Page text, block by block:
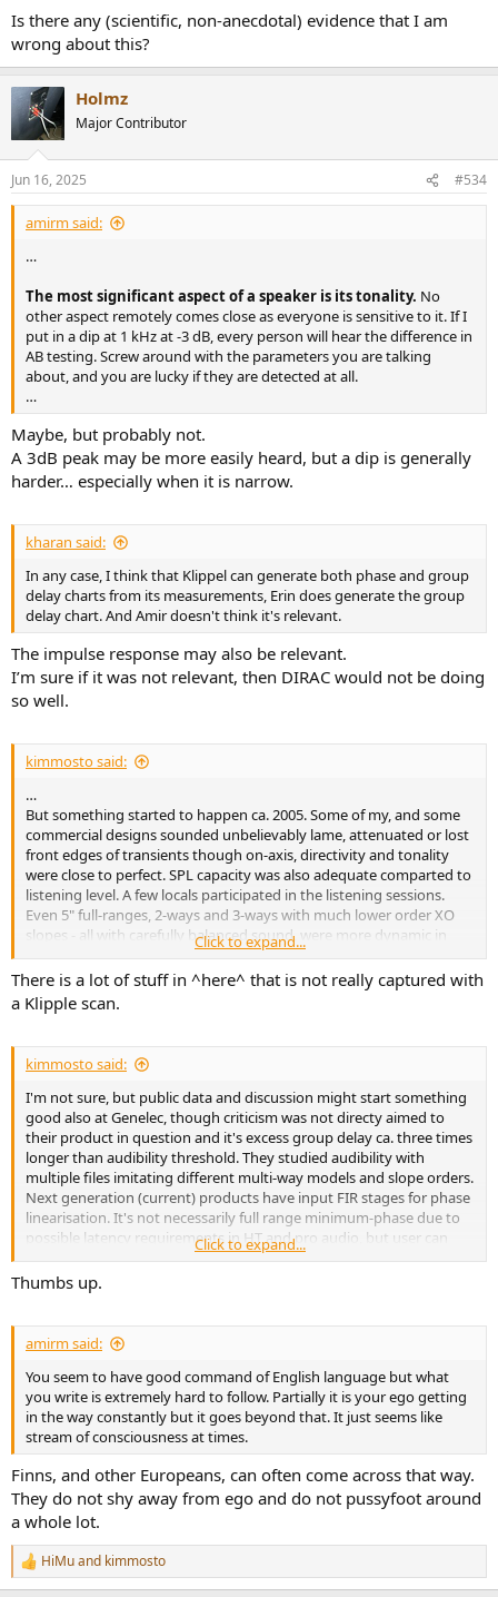
Is there any (scientific, non-anecdotal) evidence that I am
wrong about this?
Holmz
Major Contributor
Jun 16, 2025 #534
amirm said:
…
The most significant aspect of a speaker is its tonality. No
other aspect remotely comes close as everyone is sensitive to it. If I
put in a dip at 1 kHz at -3 dB, every person will hear the difference in
AB testing. Screw around with the parameters you are talking
about, and you are lucky if they are detected at all.
…
Maybe, but probably not.
A 3dB peak may be more easily heard, but a dip is generally
harder… especially when it is narrow.
kharan said:
In any case, I think that Klippel can generate both phase and group
delay charts from its measurements, Erin does generate the group
delay chart. And Amir doesn't think it's relevant.
The impulse response may also be relevant.
I’m sure if it was not relevant, then DIRAC would not be doing
so well.
kimmosto said:
…
But something started to happen ca. 2005. Some of my, and some
commercial designs sounded unbelievably lame, attenuated or lost
front edges of transients though on-axis, directivity and tonality
were close to perfect. SPL capacity was also adequate comparted to
listening level. A few locals participated in the listening sessions.
Even 5" full-ranges, 2-ways and 3-ways with much lower order XO
slopes - all with carefully balanced sound, were more dynamic in
transients such as percussions and piano (left hand too). This much
difference was not expected. Just small tonality change and vertical
travel at HF (with non-coaxial design) as a part of precedence effect.
The findings were discussed on a local forum.
Click to expand...
There is a lot of stuff in ^here^ that is not really captured with
a Klipple scan.
kimmosto said:
I'm not sure, but public data and discussion might start something
good also at Genelec, though criticism was not directy aimed to
their product in question and it's excess group delay ca. three times
longer than audibility threshold. They studied audibility with
multiple files imitating different multi-way models and slope orders.
Next generation (current) products have input FIR stages for phase
linearisation. It's not necessarily full range minimum-phase due to
possible latency requirements in HT and pro audio, but user can
select longer latency to fix more lower frequencies. This might do
some difference with 3-ways.
timing errors if possible - no matter what (obsolete and limited)
studies or some authorities say. It's not on me if that is ignored or
not even measured.
Click to expand...
Thumbs up.
amirm said:
You seem to have good command of English language but what
you write is extremely hard to follow. Partially it is your ego getting
in the way constantly but it goes beyond that. It just seems like
stream of consciousness at times.
Finns, and other Europeans, can often come across that way.
They do not shy away from ego and do not pussyfoot around
a whole lot.
R
e
HiMuand kimmosto